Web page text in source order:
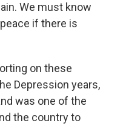
We must know
if there is
on these
Depression years,
was one of the
the country to